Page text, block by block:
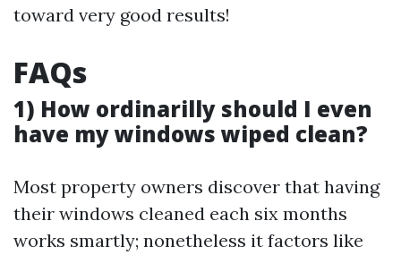
toward very good results!
FAQs
1) How ordinarilly should I even
have my windows wiped clean?
Most property owners discover that having
their windows cleaned each six months
works smartly; nonetheless it factors like